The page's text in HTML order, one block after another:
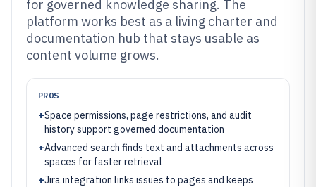
for governed knowledge sharing. The
platform works best as a living charter and
documentation hub that stays usable as
content volume grows.
PROS
+Space permissions, page restrictions, and audit
history support governed documentation
+Advanced search finds text and attachments across
spaces for faster retrieval
+Jira integration links issues to pages and keeps